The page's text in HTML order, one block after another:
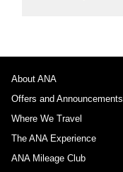
About ANA
Offers and Announcements
Where We Travel
The ANA Experience
ANA Mileage Club